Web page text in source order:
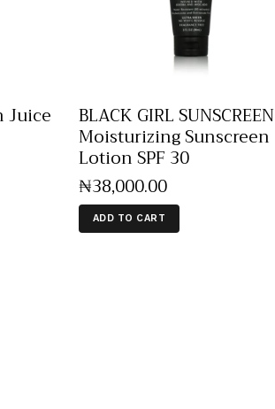
Juice BLACK GIRL SUNSCREEN
Moisturizing Sunscreen
Lotion SPF 30
₦38,000.00
ADD TO CART